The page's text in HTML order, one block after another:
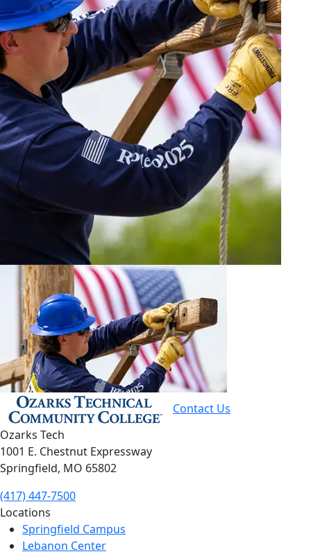
Contact Us
Ozarks Tech
1001 E. Chestnut Expressway
Springfield, MO 65802
(417) 447-7500
Locations
Springfield Campus
Lebanon Center